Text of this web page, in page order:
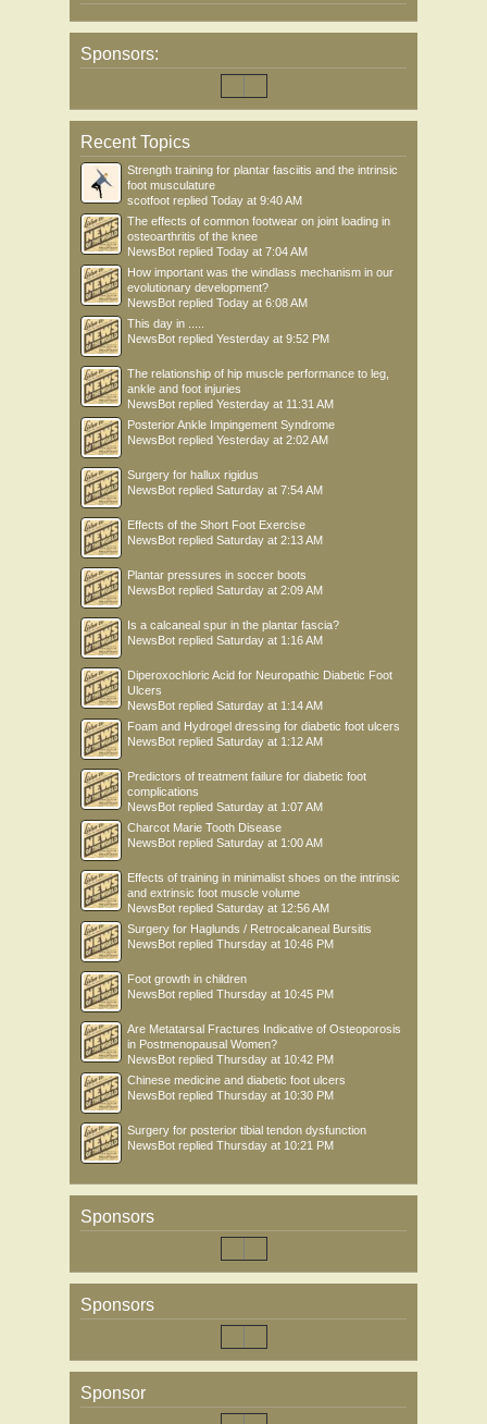
Sponsors:
Recent Topics
Strength training for plantar fasciitis and the intrinsic
foot musculature
scotfoot replied Today at 9:40 AM
The effects of common footwear on joint loading in
osteoarthritis of the knee
NewsBot replied Today at 7:04 AM
How important was the windlass mechanism in our
evolutionary development?
NewsBot replied Today at 6:08 AM
This day in .....
NewsBot replied Yesterday at 9:52 PM
The relationship of hip muscle performance to leg,
ankle and foot injuries
NewsBot replied Yesterday at 11:31 AM
Posterior Ankle Impingement Syndrome
NewsBot replied Yesterday at 2:02 AM
Surgery for hallux rigidus
NewsBot replied Saturday at 7:54 AM
Effects of the Short Foot Exercise
NewsBot replied Saturday at 2:13 AM
Plantar pressures in soccer boots
NewsBot replied Saturday at 2:09 AM
Is a calcaneal spur in the plantar fascia?
NewsBot replied Saturday at 1:16 AM
Diperoxochloric Acid for Neuropathic Diabetic Foot
Ulcers
NewsBot replied Saturday at 1:14 AM
Foam and Hydrogel dressing for diabetic foot ulcers
NewsBot replied Saturday at 1:12 AM
Predictors of treatment failure for diabetic foot
complications
NewsBot replied Saturday at 1:07 AM
Charcot Marie Tooth Disease
NewsBot replied Saturday at 1:00 AM
Effects of training in minimalist shoes on the intrinsic
and extrinsic foot muscle volume
NewsBot replied Saturday at 12:56 AM
Surgery for Haglunds / Retrocalcaneal Bursitis
NewsBot replied Thursday at 10:46 PM
Foot growth in children
NewsBot replied Thursday at 10:45 PM
Are Metatarsal Fractures Indicative of Osteoporosis
in Postmenopausal Women?
NewsBot replied Thursday at 10:42 PM
Chinese medicine and diabetic foot ulcers
NewsBot replied Thursday at 10:30 PM
Surgery for posterior tibial tendon dysfunction
NewsBot replied Thursday at 10:21 PM
Sponsors
Sponsors
Sponsor